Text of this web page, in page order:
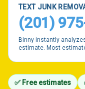
TEXT JUNK
(201)
Binny instantly
estimate. Most
✅ Free estimates